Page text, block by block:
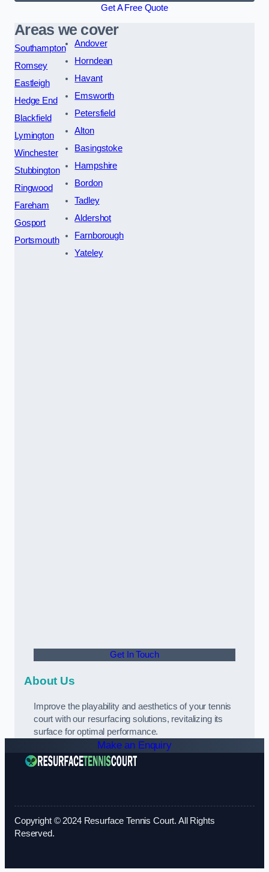
Get A Free Quote
Areas we cover
Southampton
Romsey
Eastleigh
Hedge End
Blackfield
Lymington
Winchester
Stubbington
Ringwood
Fareham
Gosport
Portsmouth
Andover
Horndean
Havant
Emsworth
Petersfield
Alton
Basingstoke
Hampshire
Bordon
Tadley
Aldershot
Farnborough
Yateley
Get In Touch
About Us
Improve the playability and aesthetics of your tennis
court with our resurfacing solutions, revitalizing its
surface for optimal performance.
Make an Enquiry
Copyright © 2024 Resurface Tennis Court. All Rights
Reserved.